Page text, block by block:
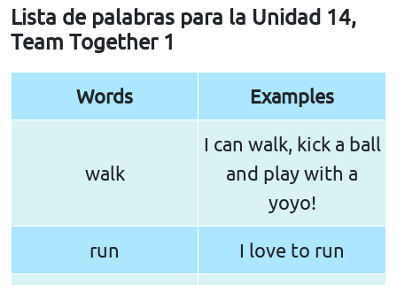
Lista de palabras para la Unidad 14,
Team Together 1
Words Examples
walk
I can walk, kick a ball
and play with a
yoyo!
run I love to run